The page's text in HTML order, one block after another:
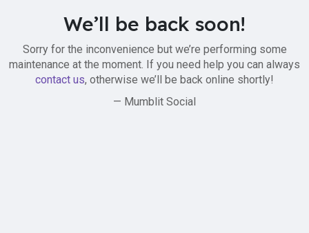
We’ll be back soon!
Sorry for the inconvenience but we’re performing some
maintenance at the moment. If you need help you can always
contact us, otherwise we’ll be back online shortly!
— Mumblit Social